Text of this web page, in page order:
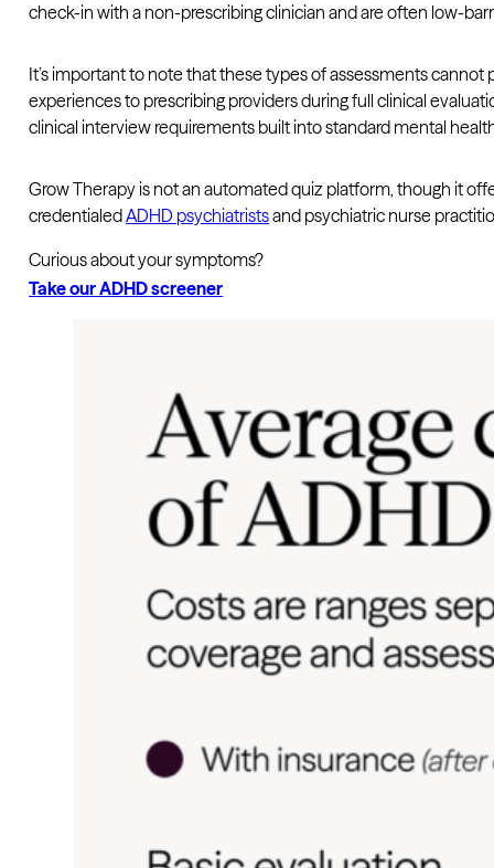
check-in with a non-prescribing clinician and are often low-
It’s important to note that these types of assessments
experiences to prescribing providers during full clinical
clinical interview requirements built into standard mental
Grow Therapy is not an automated quiz platform, though it
credentialedADHD psychiatristsand psychiatric nurse
Curious about your symptoms?
Take our ADHD screener